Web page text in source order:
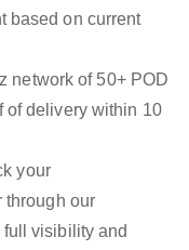
based on current
network of 50+ POD
of delivery within 10
your
through our
visibility and